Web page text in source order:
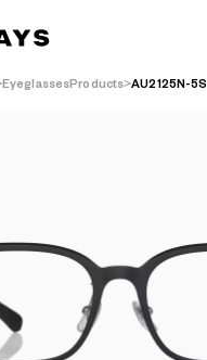
EyeglassesProducts AU2125N-5S